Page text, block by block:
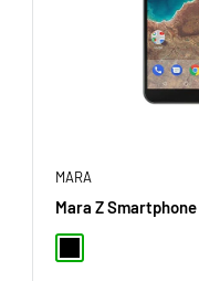
MARA
Mara Z Smartphone